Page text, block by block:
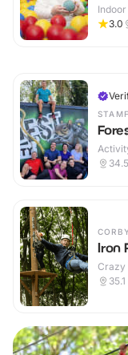
3.0
34.5
CORBY
Iron
Crazy
35.1